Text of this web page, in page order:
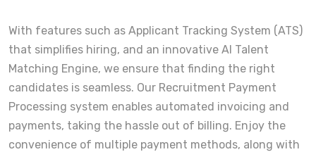
With features such as Applicant Tracking System (ATS)
that simplifies hiring, and an innovative AI Talent
Matching Engine, we ensure that finding the right
candidates is seamless. Our Recruitment Payment
Processing system enables automated invoicing and
payments, taking the hassle out of billing. Enjoy the
convenience of multiple payment methods, along with